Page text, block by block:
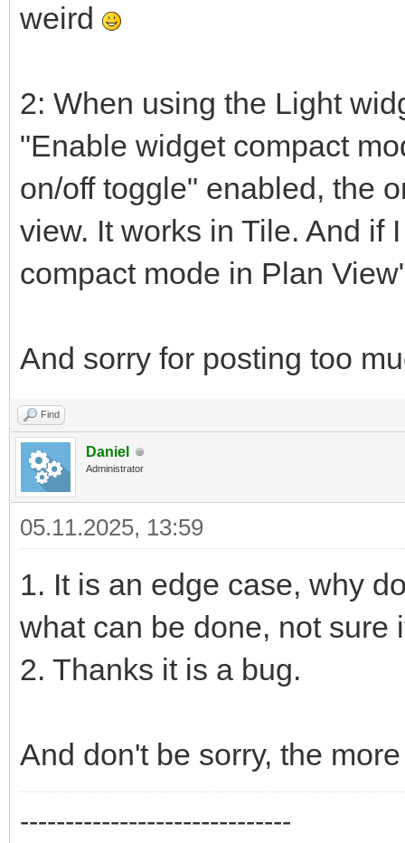
weird
2: When using the Light
"Enable widget compact
on/off toggle" enabled, the
view. It works in Tile. And if
compact mode in Plan
And sorry for posting too
Find
Daniel
Administrator
05.11.2025, 13:59
1. It is an edge case, why
what can be done, not sure
2. Thanks it is a bug.
And don't be sorry, the
------------------------------